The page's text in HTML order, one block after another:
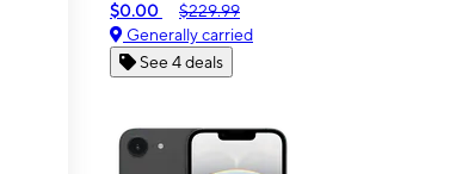
$0.00
$229.99
Generally carried
See 4 deals